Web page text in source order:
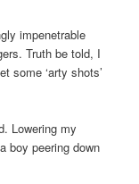
impenetrable
Truth be told, I
some ‘arty shots’
Lowering my
boy peering down